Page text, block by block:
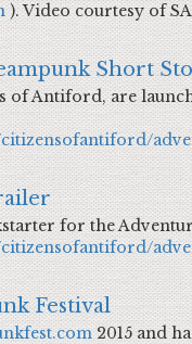
). Video courtesy of
Short
of Antiford, are
for the
Festival
2015 and